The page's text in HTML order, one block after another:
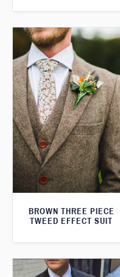
BROWN THREE PIECE
TWEED EFFECT SUIT